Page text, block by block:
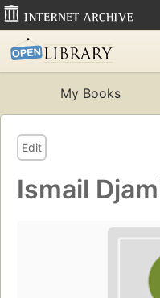
My Books
Edit
Ismail